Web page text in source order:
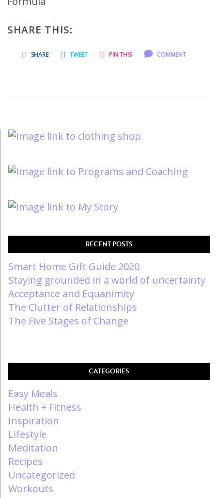
SHARE THIS:
SHARE TWEET PIN THIS COMMENT
RECENT POSTS
Smart Home Gift Guide 2020
Staying grounded in a world of uncertainty
Acceptance and Equanimity
The Clutter of Relationships
The Five Stages of Change
CATEGORIES
Easy Meals
Health + Fitness
Inspiration
Lifestyle
Meditation
Recipes
Uncategorized
Workouts